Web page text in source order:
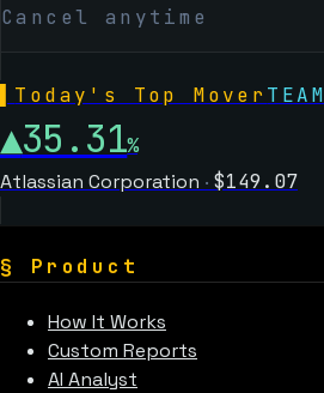
Cancel anytime
Today's Top Mover TEAM
▲35.31%
Atlassian Corporation · $149.07
§ Product
How It Works
Custom Reports
AI Analyst